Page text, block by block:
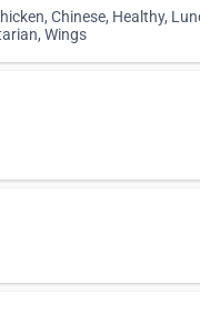
Chinese, Healthy,
Wings